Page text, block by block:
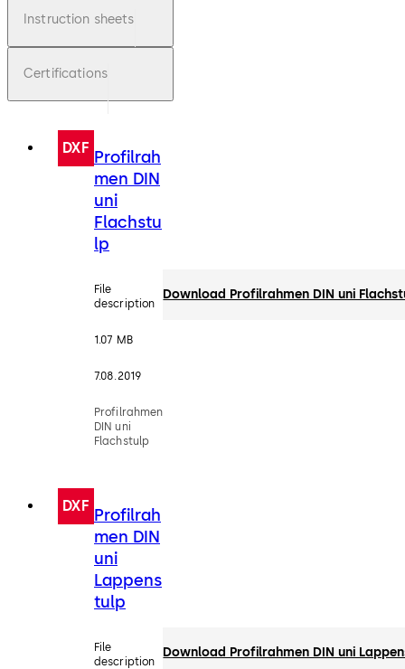
Instruction sheets
Certifications
DXF Profilrah
men DIN
uni
Flachstu
lp
File
description
1.07 MB
7.08.2019
Profilrahmen
DIN uni
Flachstulp
Download Profilrahmen DIN uni
DXF Profilrah
men DIN
uni
Lappens
tulp
File
description
Download Profilrahmen DIN uni